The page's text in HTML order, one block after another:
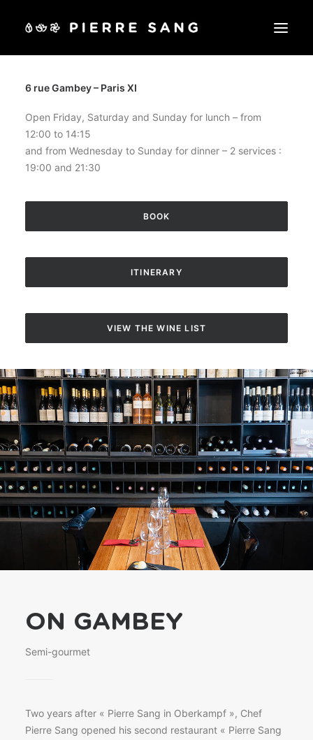
OUR RESTAURANTS
OUR LESSONS
SHOP
OUR PRIVATE AREAS
YOUTUBE
F.A.Q.
RECRUITMENT
CONTACT
6 rue Gambey – Paris XI
Open Friday, Saturday and Sunday for lunch – from
12:00 to 14:15
and from Wednesday to Sunday for dinner – 2 services :
19:00 and 21:30
BOOK
ITINERARY
VIEW THE WINE LIST
ON GAMBEY
Semi-gourmet
Two years after « Pierre Sang in Oberkampf », Chef
Pierre Sang opened his second restaurant « Pierre Sang